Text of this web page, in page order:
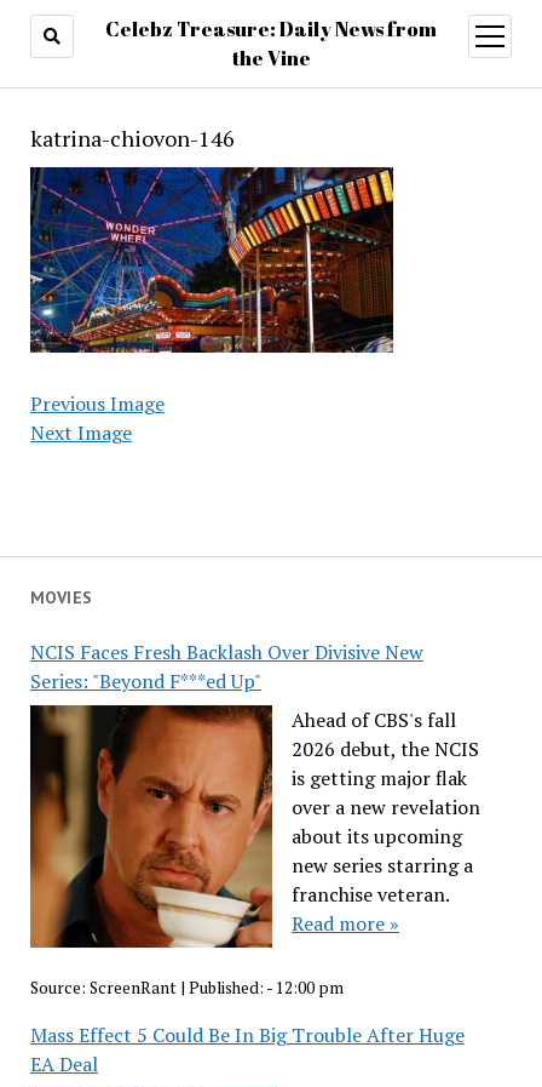
Celebz Treasure: Daily News from
the Vine
open
menu
MOVIES
NCIS Faces Fresh Backlash Over Divisive New
Series: "Beyond F***ed Up"
Ahead of CBS's fall
2026 debut, the NCIS
is getting major flak
over a new revelation
about its upcoming
new series starring a
franchise veteran.
Read more »
Source: ScreenRant| Published: - 12:00 pm
Mass Effect 5 Could Be In Big Trouble After Huge
EA Deal
katrina-chiovon-146
Previous Image
Next Image